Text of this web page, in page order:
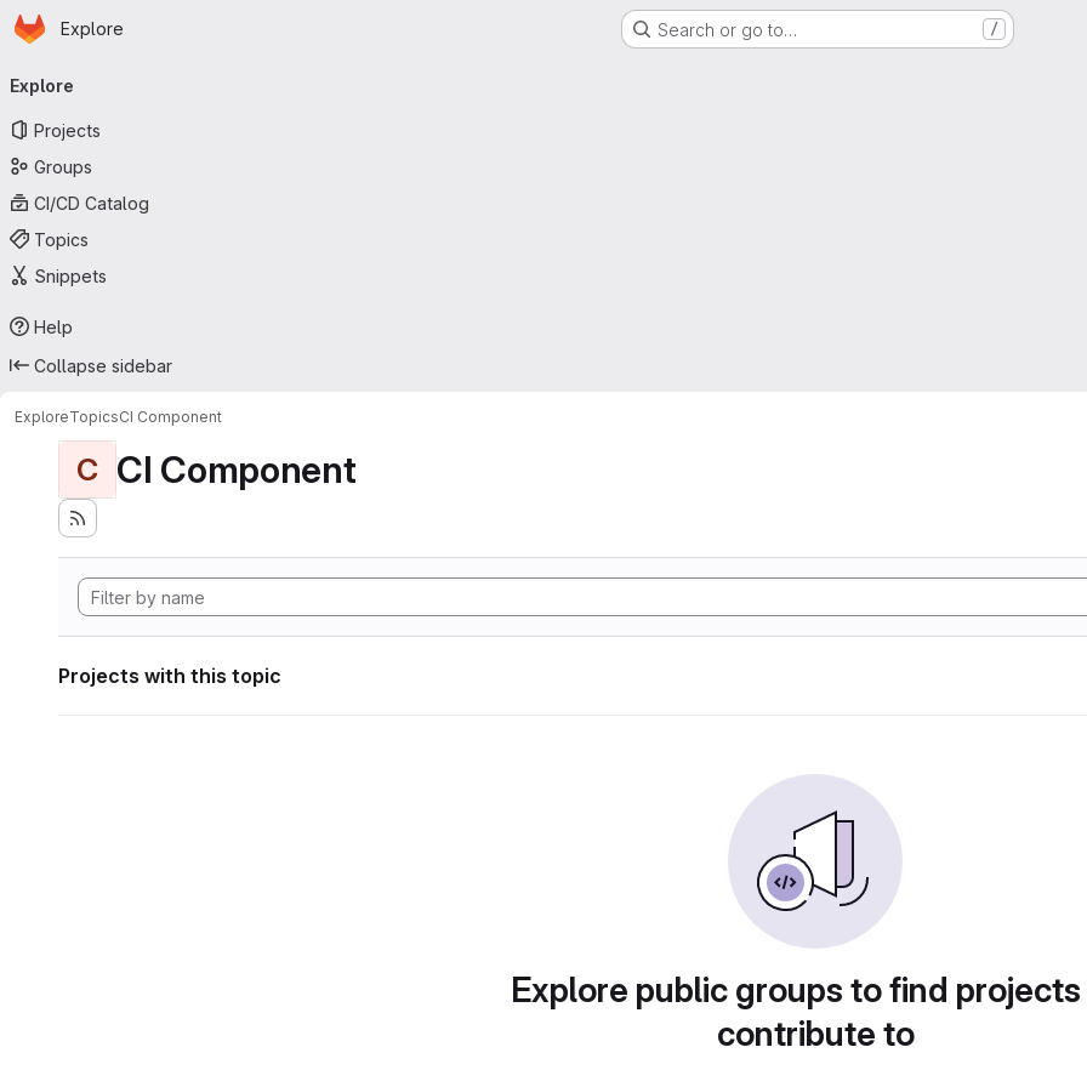
Skip to main content
Homepage
Explore Search or go to… /
navigation
Explore
Projects
Groups
CI/CD Catalog
Topics
Snippets
Help
Collapse sidebar
ExploreTopicsCI Component
C CI Component
Projects with this topic
Explore public groups to find
contribute to